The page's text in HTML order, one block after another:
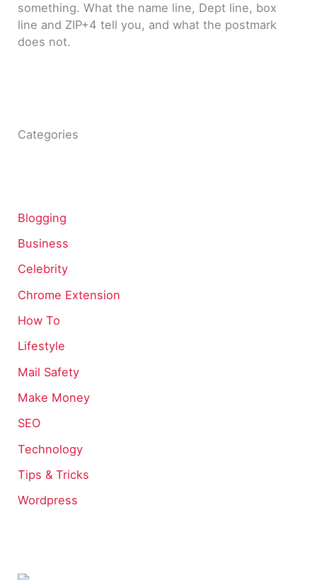
something. What the name line, Dept line, box
line and ZIP+4 tell you, and what the postmark
does not.
Categories
Blogging
Business
Celebrity
Chrome Extension
How To
Lifestyle
Mail Safety
Make Money
SEO
Technology
Tips & Tricks
Wordpress